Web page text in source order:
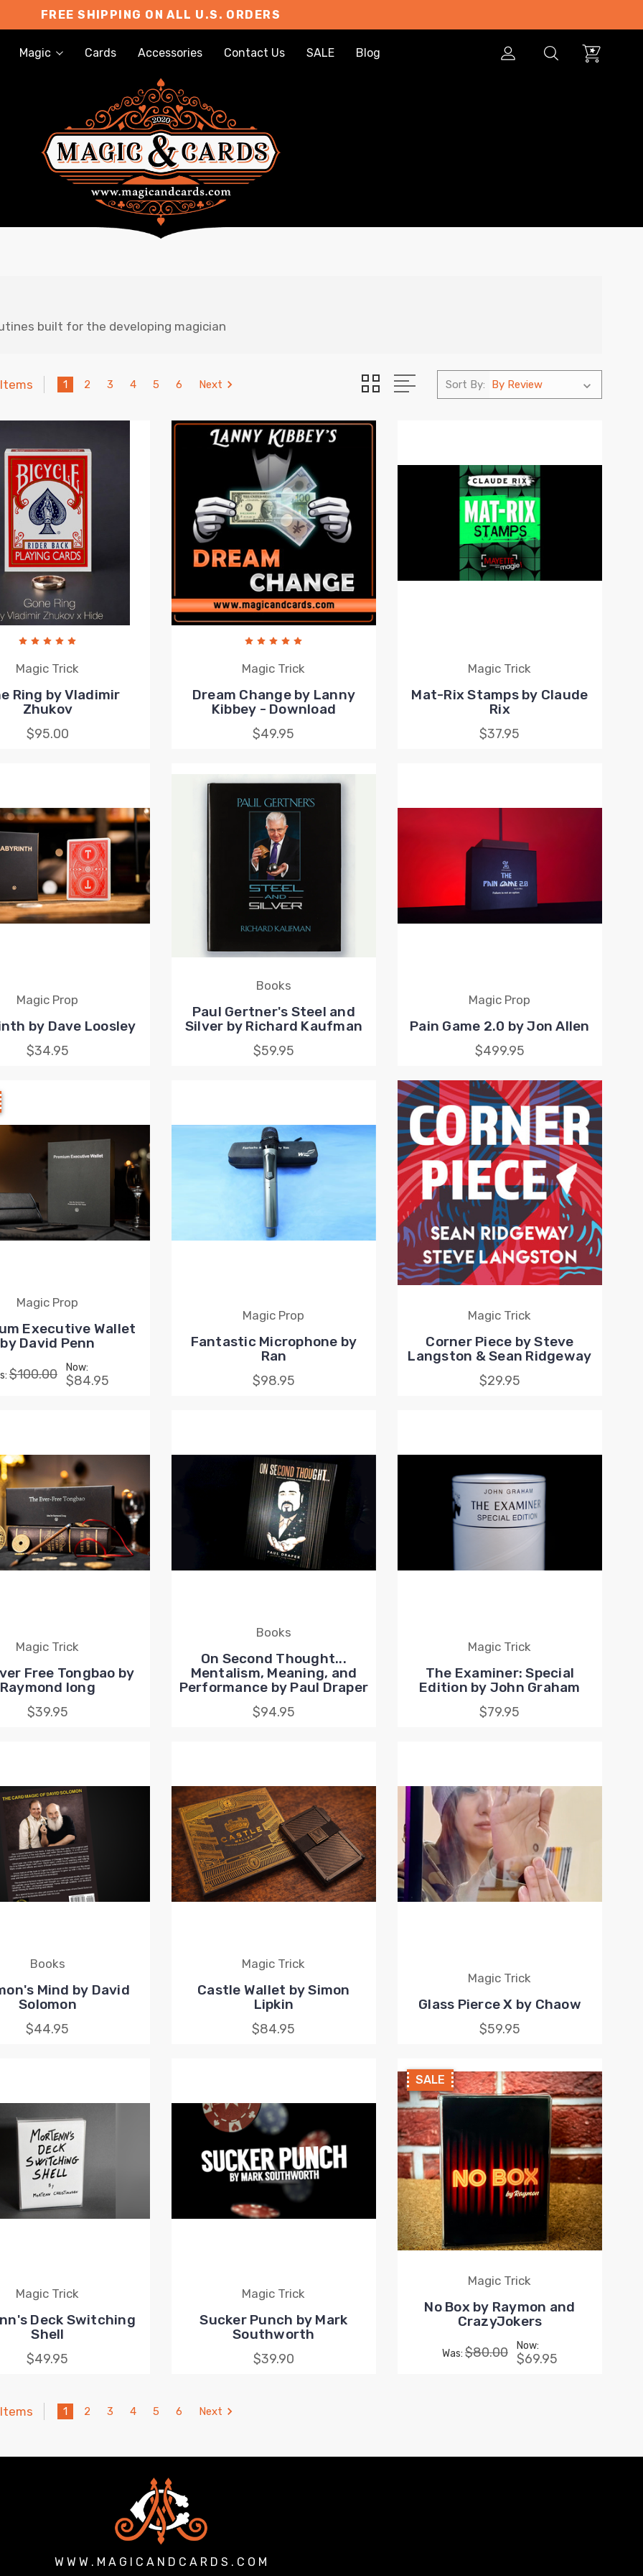
FREE SHIPPING ON ALL U.S. ORDERS
Magic Cards Accessories Contact Us SALE Blog
built for the developing magician
1 2 3 4 5 6 Next Sort By:
Magic Trick
Ring by Vladimir
Zhukov
$95.00
Magic Trick
Dream Change by Lanny
Kibbey - Download
$49.95
Magic Trick
Mat-Rix Stamps by Claude
Rix
$37.95
Magic Prop
by Dave Loosley
$34.95
Books
Paul Gertner's Steel and
Silver by Richard Kaufman
$59.95
Magic Prop
Pain Game 2.0 by Jon Allen
$499.95
Magic Prop
Executive Wallet
by David Penn
$100.00 Now:
$84.95
Magic Prop
Fantastic Microphone by
Ran
$98.95
Magic Trick
Corner Piece by Steve
Langston & Sean Ridgeway
$29.95
Magic Trick
Free Tongbao by
Raymond Iong
$39.95
Books
On Second Thought...
Mentalism, Meaning, and
Performance by Paul Draper
$94.95
Magic Trick
The Examiner: Special
Edition by John Graham
$79.95
Books
Mind by David
Solomon
$44.95
Magic Trick
Castle Wallet by Simon
Lipkin
$84.95
Magic Trick
Glass Pierce X by Chaow
$59.95
Magic Trick
Deck Switching
Shell
$49.95
Magic Trick
Sucker Punch by Mark
Southworth
$39.90
SALE
Magic Trick
No Box by Raymon and
CrazyJokers
Was: $80.00 Now:
$69.95
1 2 3 4 5 6 Next
W W W . M A G I C A N D C A R D S . C O M